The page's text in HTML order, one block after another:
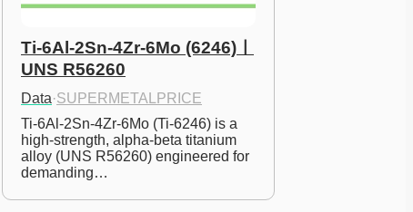
Ti-6Al-2Sn-4Zr-6Mo (6246)ㅣ
UNS R56260
Data·SUPERMETALPRICE
Ti-6Al-2Sn-4Zr-6Mo (Ti-6246) is a
high-strength, alpha-beta titanium
alloy (UNS R56260) engineered for
demanding…